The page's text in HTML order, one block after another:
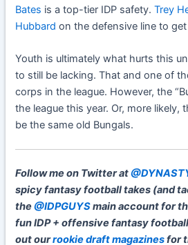
Bates is a top-tier IDP safety.Trey
Hubbard on the defensive line to
Youth is ultimately what hurts this
to still be lacking. That and one of
corps in the league. However, the
the league this year. Or, more likely,
be the same old Bungals.
Follow me on Twitter at
spicy fantasy football takes (and
the@IDPGUYSmain account for
fun IDP + offensive fantasy
out ourrookie draft magazinesfor